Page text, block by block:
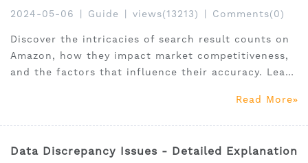
2024-05-06 Guide views(13213) Comments(0)
Discover the intricacies of search result counts on
Amazon, how they impact market competitiveness,
and the factors that influence their accuracy. Learn
the monopoly index are crucial for sellers.Read More
Data Discrepancy Issues - Detailed Explanation